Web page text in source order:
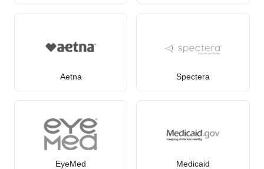
Aetna Spectera
EyeMed Medicaid